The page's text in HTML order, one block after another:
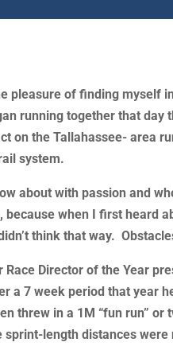
pleasure of finding myself
running together that
on the Tallahassee- area
system.
about with passion and
because when I first heard
think that way.
Director of the Year
a 7 week period that year
threw in a 1M “fun run”
sprint-length distances